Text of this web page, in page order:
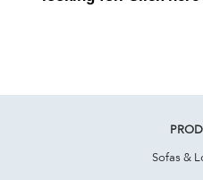
Sofas &